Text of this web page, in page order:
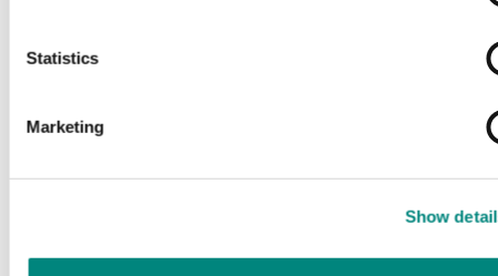
Statistics
Marketing
Show